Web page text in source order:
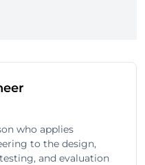
who applies
to the design,
and evaluation